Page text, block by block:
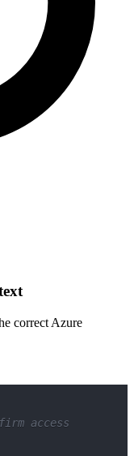
correct Azure
access